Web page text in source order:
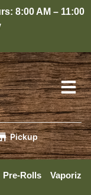
8:00 AM – 11:00
Pickup
Pre-Rolls